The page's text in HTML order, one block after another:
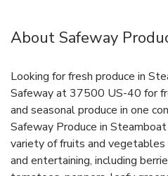
About Safeway
Looking for fresh produce in
Safeway at 37500 US-40 for
and seasonal produce in one
Safeway Produce in
variety of fruits and vegetables
and entertaining, including